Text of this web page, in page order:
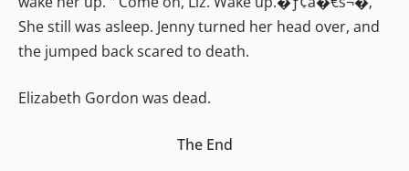
She still was asleep. Jenny turned her head over, and
the jumped back scared to death.
Elizabeth Gordon was dead.
The End